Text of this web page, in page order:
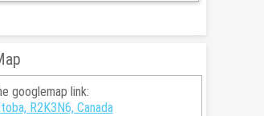
googlemap link:
R2K3N6, Canada